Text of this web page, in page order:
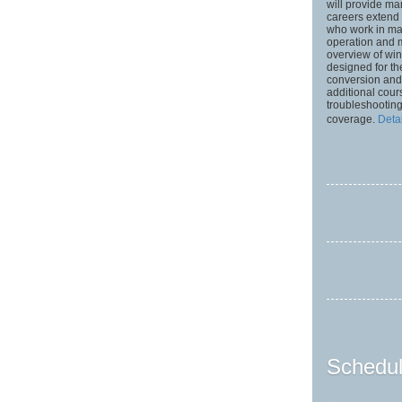
will provide
careers
who work in
operation and
overview of
designed for
conversion
additional
coverage.